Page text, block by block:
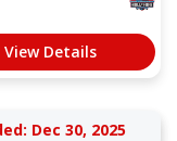
View Details
Dec 30, 2025